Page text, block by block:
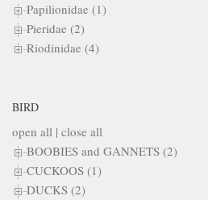
Papilionidae (1)
Pieridae (2)
Riodinidae (4)
BIRD
open all | close all
BOOBIES and GANNETS (2)
CUCKOOS (1)
DUCKS (2)